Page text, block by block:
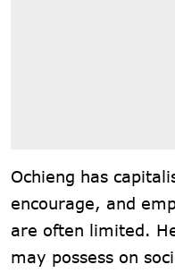
Ochieng has
encourage, and
are often limited.
may possess on